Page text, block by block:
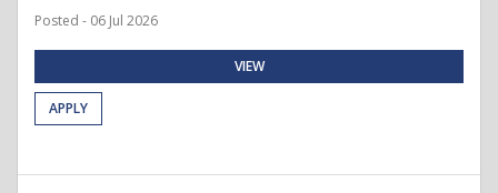
Posted - 06 Jul 2026
VIEW
APPLY